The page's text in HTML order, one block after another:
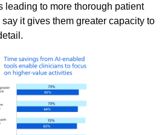
leading to more thorough patient
it gives them greater capacity to